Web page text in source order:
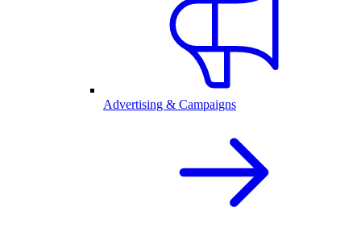
Advertising & Campaigns